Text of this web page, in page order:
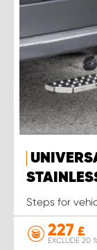
Steps for
227 £
EXCLUDE 20